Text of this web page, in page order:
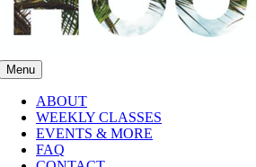
Menu
ABOUT
WEEKLY CLASSES
EVENTS & MORE
FAQ